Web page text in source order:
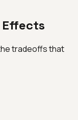
Effects
tradeoffs that